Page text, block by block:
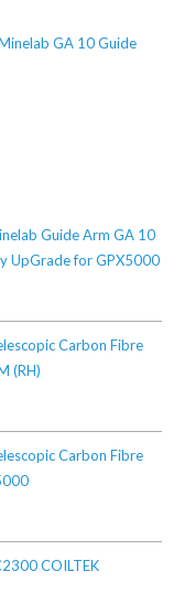
GA 10 Guide
Guide Arm GA 10
UpGrade for GPX5000
Carbon Fibre
(RH)
Carbon Fibre
COILTEK